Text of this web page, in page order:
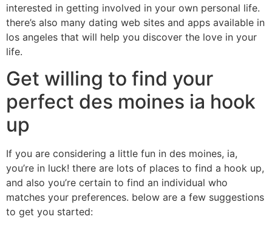
interested in getting involved in your own personal life.
there’s also many dating web sites and apps available in
los angeles that will help you discover the love in your
life.
Get willing to find your
perfect des moines ia hook
up
If you are considering a little fun in des moines, ia,
you’re in luck! there are lots of places to find a hook up,
and also you’re certain to find an individual who
matches your preferences. below are a few suggestions
to get you started: